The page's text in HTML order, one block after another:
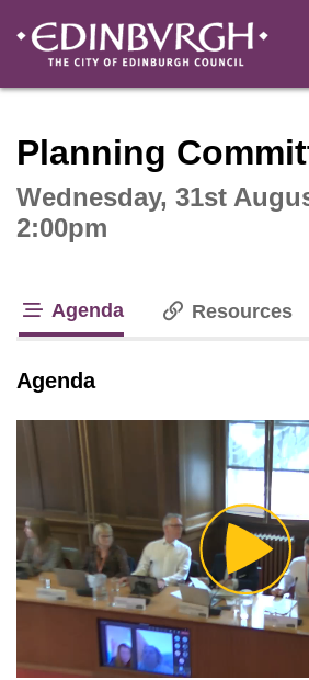
Planning
Wednesday, 31st
2:00pm
Agenda Resources
Agenda